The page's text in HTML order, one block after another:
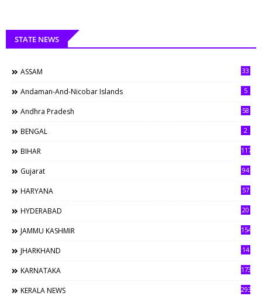
STATE NEWS
ASSAM 33
Andaman-And-Nicobar Islands 5
Andhra Pradesh 58
BENGAL 2
BIHAR 117
Gujarat 94
HARYANA 57
HYDERABAD 20
JAMMU KASHMIR 154
JHARKHAND 14
KARNATAKA 173
KERALA NEWS 293